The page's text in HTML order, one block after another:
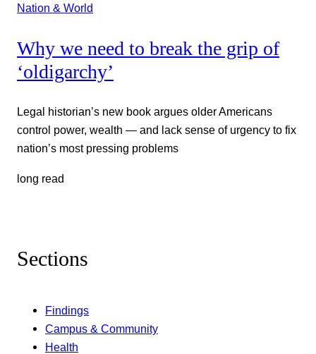
Nation & World
Why we need to break the grip of
‘oldigarchy’
Legal historian’s new book argues older Americans
control power, wealth — and lack sense of urgency to fix
nation’s most pressing problems
long read
Sections
Findings
Campus & Community
Health